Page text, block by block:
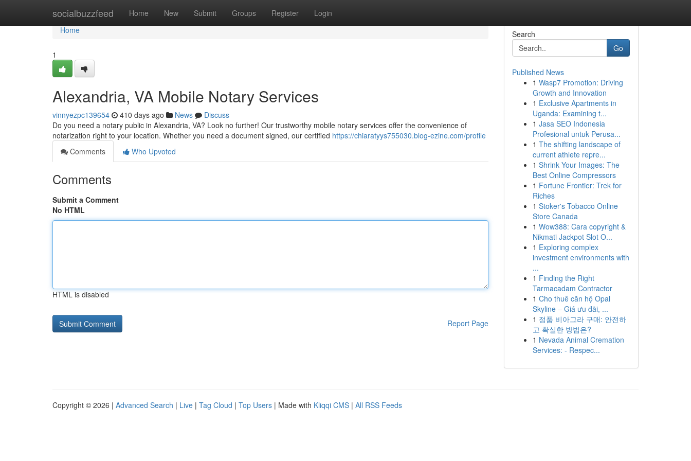
socialbuzzfeed Home New Submit Groups Register Login
Home
Home
1
Alexandria, VA Mobile Notary Services
vinnyezpc139654 410 days ago News
Discuss
Do you need a notary public in Alexandria, VA? Look no further! Our trustworthy mobile notary services offer the convenience of
notarization right to your location. Whether you need a document signed, our certified https://chiaratyys755030.blog-ezine.com/profile
Comments
Who Upvoted
Comments
Submit a Comment
No HTML
HTML is disabled
Report Page
Search
Go
Published News
1 Wasp7 Promotion: Driving
Growth and Innovation
1 Exclusive Apartments in
Uganda: Examining t...
1 Jasa SEO Indonesia
Profesional untuk Perusa...
1 The shifting landscape of
current athlete repre...
1 Shrink Your Images: The
Best Online Compressors
1 Fortune Frontier: Trek for
Riches
1 Stoker's Tobacco Online
Store Canada
1 Wow388: Cara copyright &
Nikmati Jackpot Slot O...
1 Exploring complex
investment environments with
...
1 Finding the Right
Tarmacadam Contractor
1 Cho thuê căn hộ Opal
Skyline – Giá ưu đãi, ...
1 정품 비아그라 구매: 안전하
고 확실한 방법은?
1 Nevada Animal Cremation
Services: - Respec...
Copyright © 2026 | Advanced Search | Live | Tag Cloud | Top Users | Made with Kliqqi CMS | All RSS Feeds